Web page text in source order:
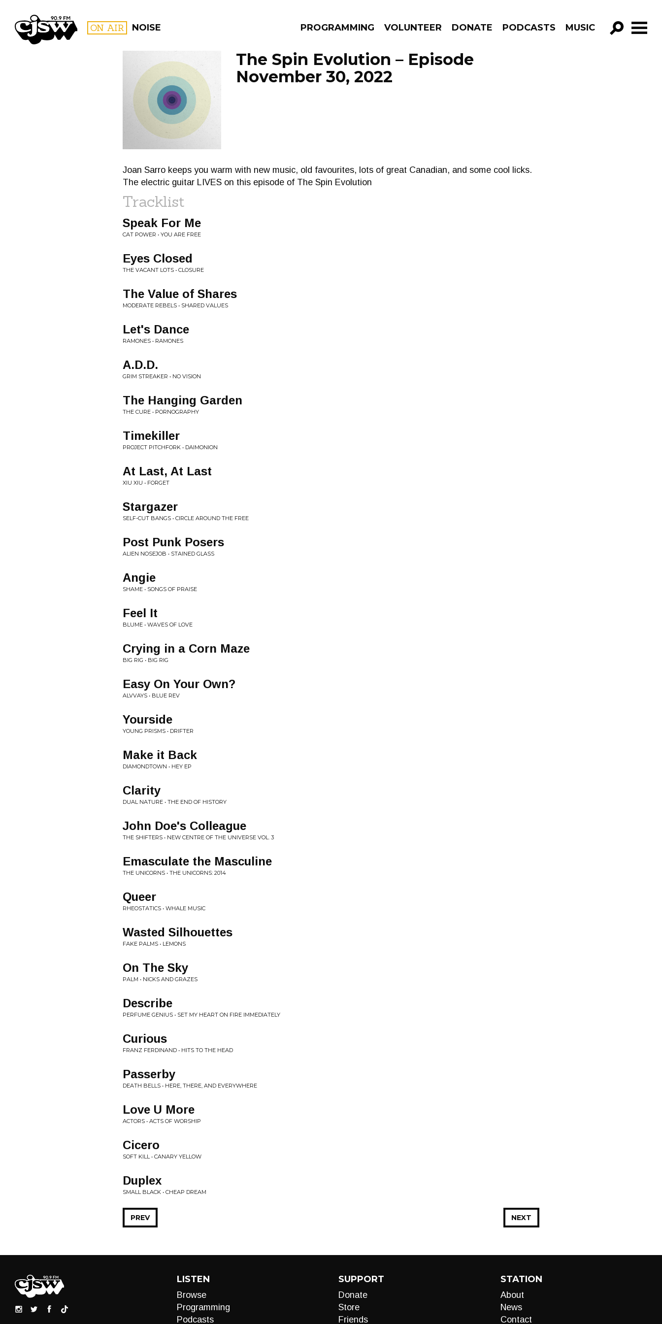
CJSW ON AIR NOISE PROGRAMMING VOLUNTEER DONATE PODCASTS MUSIC
GO!
FILTER BY:
PROGRAMS
The Spin Evolution – Episode
November 30, 2022
Joan Sarro keeps you warm with new music, old favourites, lots of great Canadian, and some cool licks.
The electric guitar LIVES on this episode of The Spin Evolution
Tracklist
Speak For Me
CAT POWER • YOU ARE FREE
Eyes Closed
THE VACANT LOTS • CLOSURE
The Value of Shares
MODERATE REBELS • SHARED VALUES
Let's Dance
RAMONES • RAMONES
A.D.D.
GRIM STREAKER • NO VISION
The Hanging Garden
THE CURE • PORNOGRAPHY
Timekiller
PROJECT PITCHFORK • DAIMONION
At Last, At Last
XIU XIU • FORGET
Stargazer
SELF-CUT BANGS • CIRCLE AROUND THE FREE
Post Punk Posers
ALIEN NOSEJOB • STAINED GLASS
Angie
SHAME • SONGS OF PRAISE
Feel It
BLUME • WAVES OF LOVE
Crying in a Corn Maze
BIG RIG • BIG RIG
Easy On Your Own?
ALVVAYS • BLUE REV
Yourside
YOUNG PRISMS • DRIFTER
Make it Back
DIAMONDTOWN • HEY EP
Clarity
DUAL NATURE • THE END OF HISTORY
John Doe's Colleague
THE SHIFTERS • NEW CENTRE OF THE UNIVERSE VOL. 3
Emasculate the Masculine
THE UNICORNS • THE UNICORNS: 2014
Queer
RHEOSTATICS • WHALE MUSIC
Wasted Silhouettes
FAKE PALMS • LEMONS
On The Sky
PALM • NICKS AND GRAZES
Describe
PERFUME GENIUS • SET MY HEART ON FIRE IMMEDIATELY
Curious
FRANZ FERDINAND • HITS TO THE HEAD
Passerby
DEATH BELLS • HERE, THERE, AND EVERYWHERE
Love U More
ACTORS • ACTS OF WORSHIP
Cicero
SOFT KILL • CANARY YELLOW
Duplex
SMALL BLACK • CHEAP DREAM
NEXT
PREV
LISTEN
Browse
Programming
Podcasts
SUPPORT
Donate
Store
Friends
STATION
About
News
Contact